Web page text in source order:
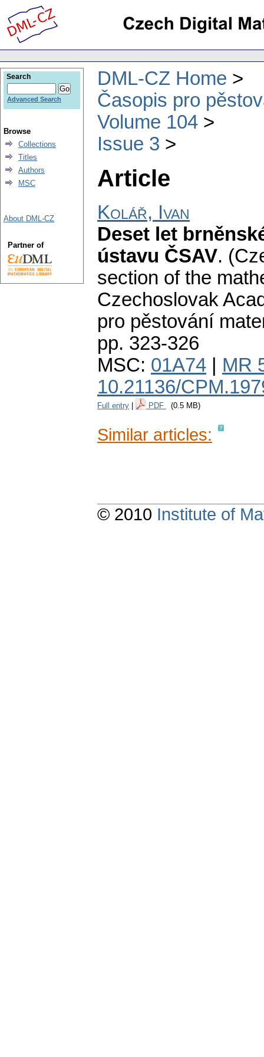
DML-CZ Home
Časopis pro
Volume 104
Issue 3
Article
Kolář, Ivan
Deset let
ústavu ČSAV.
section of the
Czechoslovak
pro pěstování
pp. 323-326
MSC: 01A74
MR
10.21136/
Full entry PDF (0.5 MB)
Similar articles:
Search
Advanced Search
Browse
Collections
Titles
Authors
MSC
About DML-CZ
Partner of
© 2010 Institute of